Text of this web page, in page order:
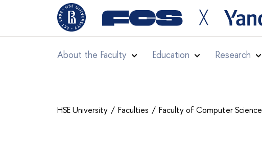
╳
About the Faculty Education Research
HSE University Faculties Faculty of Computer Science